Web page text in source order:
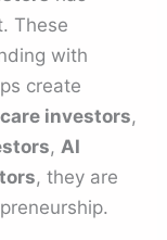
These
with
create
investors,
,AI
, they are